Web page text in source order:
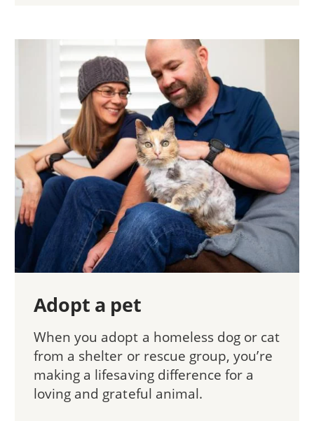
Adopt a pet
When you adopt a homeless dog or cat
from a shelter or rescue group, you’re
making a lifesaving difference for a
loving and grateful animal.